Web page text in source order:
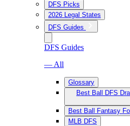
DFS Picks
2026 Legal States
DFS Guides
DFS Guides
— All
Glossary
Best Ball DFS
Best Ball Fantasy
MLB DFS